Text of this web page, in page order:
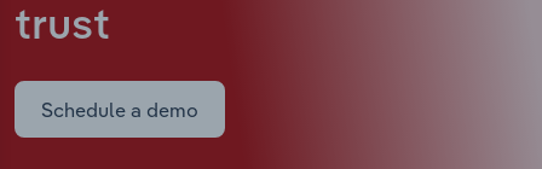
trust
Schedule a demo